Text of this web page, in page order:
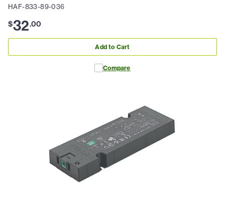
HAF-833-89-036
$32.00
Add to Cart
Compare